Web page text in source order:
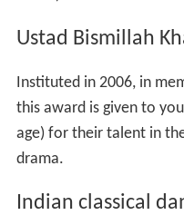
Ustad Bismillah
Instituted in 2006, in
this award is given to
age) for their talent in
drama.
Indian classical